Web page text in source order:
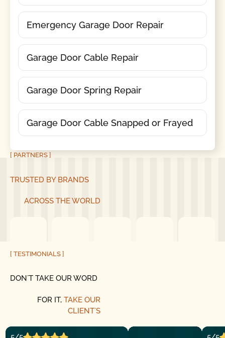
Emergency Garage Door Repair
Garage Door Cable Repair
Garage Door Spring Repair
Garage Door Cable Snapped or Frayed
[ PARTNERS ]
TRUSTED BY BRANDS
ACROSS THE WORLD
[ TESTIMONIALS ]
DON´T TAKE OUR WORD
FOR IT, TAKE OUR
CLIENT´S